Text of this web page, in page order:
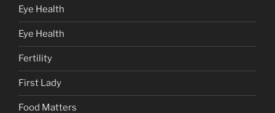
Eye Health
Eye Health
Fertility
First Lady
Food Matters